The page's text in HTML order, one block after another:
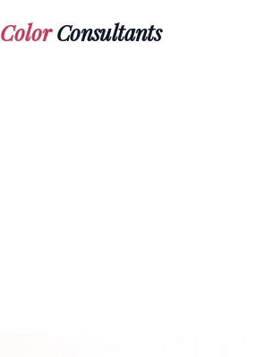
ColorConsultants